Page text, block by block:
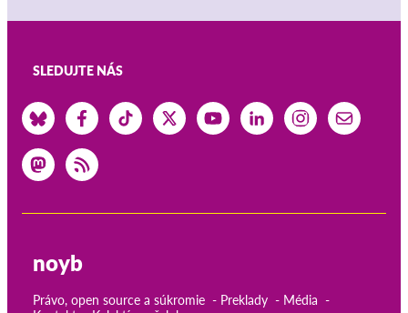
SLEDUJTE NÁS
noyb
Právo, open source a súkromie Preklady
Média